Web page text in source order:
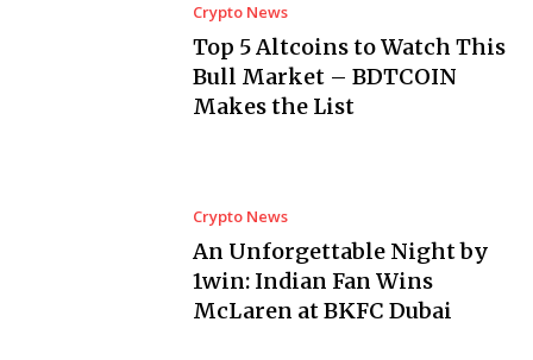
Crypto News
Top 5 Altcoins to Watch This
Bull Market – BDTCOIN
Makes the List
Crypto News
An Unforgettable Night by
1win: Indian Fan Wins
McLaren at BKFC Dubai